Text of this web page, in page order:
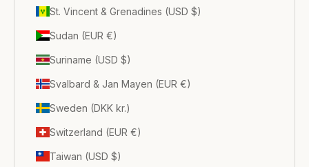
St. Vincent & Grenadines (USD $)
Sudan (EUR €)
Suriname (USD $)
Svalbard & Jan Mayen (EUR €)
Sweden (DKK kr.)
Switzerland (EUR €)
Taiwan (USD $)